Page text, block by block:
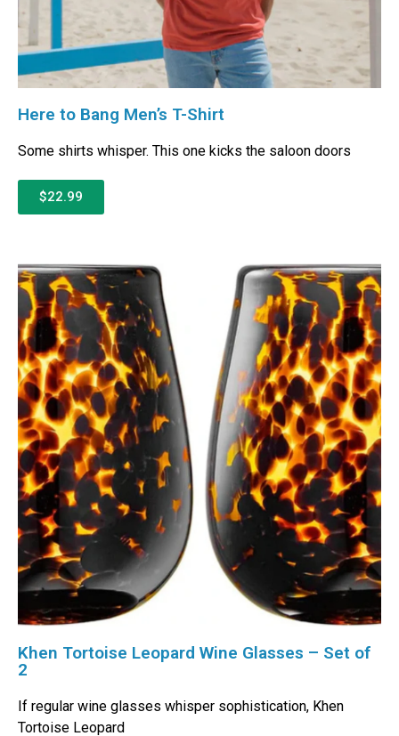
Here to Bang Men’s T-Shirt
Some shirts whisper. This one kicks the saloon doors
$22.99
Khen Tortoise Leopard Wine Glasses – Set of
2
If regular wine glasses whisper sophistication, Khen
Tortoise Leopard